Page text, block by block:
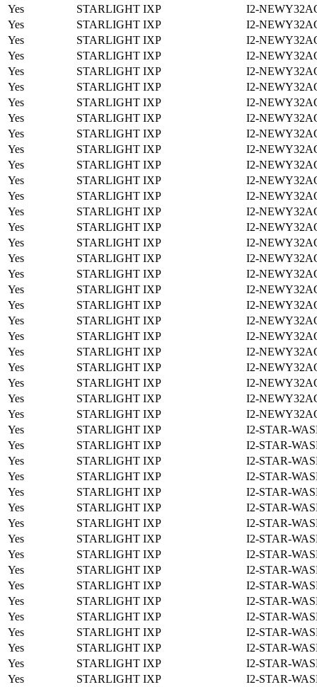
Yes
STARLIGHT IXP
I2-
Yes
STARLIGHT IXP
I2-
Yes
STARLIGHT IXP
I2-
Yes
STARLIGHT IXP
I2-
Yes
STARLIGHT IXP
I2-
Yes
STARLIGHT IXP
I2-
Yes
STARLIGHT IXP
I2-
Yes
STARLIGHT IXP
I2-
Yes
STARLIGHT IXP
I2-
Yes
STARLIGHT IXP
I2-
Yes
STARLIGHT IXP
I2-
Yes
STARLIGHT IXP
I2-
Yes
STARLIGHT IXP
I2-
Yes
STARLIGHT IXP
I2-
Yes
STARLIGHT IXP
I2-
Yes
STARLIGHT IXP
I2-
Yes
STARLIGHT IXP
I2-
Yes
STARLIGHT IXP
I2-
Yes
STARLIGHT IXP
I2-
Yes
STARLIGHT IXP
I2-
Yes
STARLIGHT IXP
I2-
Yes
STARLIGHT IXP
I2-
Yes
STARLIGHT IXP
I2-
Yes
STARLIGHT IXP
I2-
Yes
STARLIGHT IXP
I2-
Yes
STARLIGHT IXP
I2-
Yes
STARLIGHT IXP
I2-
Yes
STARLIGHT IXP
I2-STAR-
Yes
STARLIGHT IXP
I2-STAR-
Yes
STARLIGHT IXP
I2-STAR-
Yes
STARLIGHT IXP
I2-STAR-
Yes
STARLIGHT IXP
I2-STAR-
Yes
STARLIGHT IXP
I2-STAR-
Yes
STARLIGHT IXP
I2-STAR-
Yes
STARLIGHT IXP
I2-STAR-
Yes
STARLIGHT IXP
I2-STAR-
Yes
STARLIGHT IXP
I2-STAR-
Yes
STARLIGHT IXP
I2-STAR-
Yes
STARLIGHT IXP
I2-STAR-
Yes
STARLIGHT IXP
I2-STAR-
Yes
STARLIGHT IXP
I2-STAR-
Yes
STARLIGHT IXP
I2-STAR-
Yes
STARLIGHT IXP
I2-STAR-
Yes
STARLIGHT IXP
I2-STAR-